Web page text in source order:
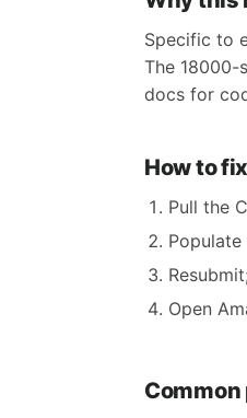
Specific to
The
docs for
How to
Pull the
Open